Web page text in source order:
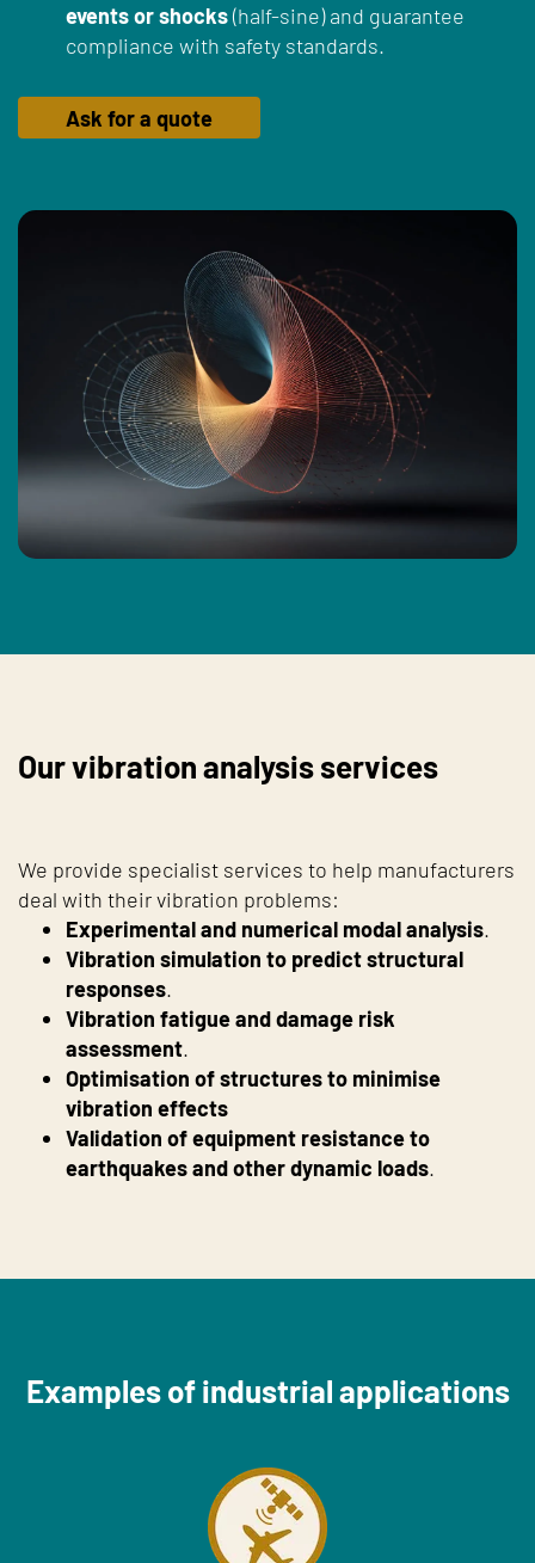
events or shocks(half-sine) and guarantee
compliance with safety standards.
Ask for a quote
Our vibration analysis services
We provide specialist services to help manufacturers
deal with their vibration problems:
Experimental and numerical modal analysis.
Vibration simulation to predict structural
responses.
Vibration fatigue and damage risk
assessment.
Optimisation of structures to minimise
vibration effects
Validation of equipment resistance to
earthquakes and other dynamic loads.
Examples of industrial applications